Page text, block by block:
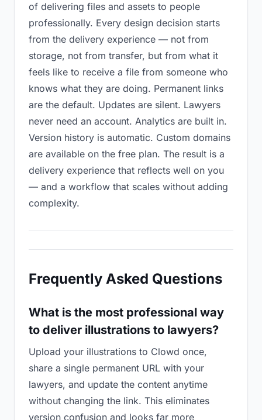
of delivering files and assets to people
professionally. Every design decision starts
from the delivery experience — not from
storage, not from transfer, but from what it
feels like to receive a file from someone who
knows what they are doing. Permanent links
are the default. Updates are silent. Lawyers
never need an account. Analytics are built in.
Version history is automatic. Custom domains
are available on the free plan. The result is a
delivery experience that reflects well on you
— and a workflow that scales without adding
complexity.
Frequently Asked Questions
What is the most professional way
to deliver illustrations to lawyers?
Upload your illustrations to Clowd once,
share a single permanent URL with your
lawyers, and update the content anytime
without changing the link. This eliminates
version confusion and looks far more